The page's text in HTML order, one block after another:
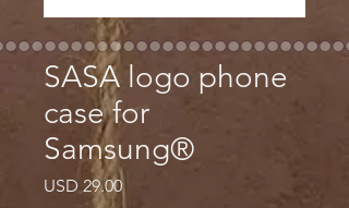
SASA logo phone
case for
Samsung®
USD 29.00Precio